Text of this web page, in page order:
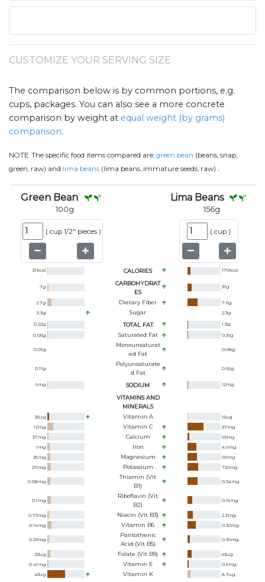
CUSTOMIZE YOUR SERVING SIZE
The comparison below is by common portions, e.g.
cups, packages. You can also see a more concrete
comparison by weight at equal weight (by grams)
comparison.
NOTE: The specific food items compared are: green bean (beans, snap,
green, raw) and lima beans (lima beans, immature seeds, raw) .
Green Bean
100g
( cup 1/2" pieces )
Lima Beans
156g
( cup )
31 kcal CALORIES 176kcal
7g
CARBOHYDRAT
ES
31g
2.7g Dietary Fiber 7.6g
3.3g Sugar 2.3g
0.22g TOTAL FAT 1.3g
0.05g Saturated Fat 0.31g
0.01g
Monounsaturat
Ed Fat
0.08g
0.11g
Polyunsaturate
D Fat
0.65g
6mg SODIUM 12mg
VITAMINS AND
MINERALS
35ug Vitamin A 16ug
12mg Vitamin C 37mg
37mg Calcium 53mg
1 mg Iron 4.9mg
25mg Magnesium 90mg
211 mg Potassium 729mg
0.08mg
Thiamin (Vit
B1)
0.34mg
0.1 mg
Riboflavin (Vit
B2)
0.16mg
0.73mg Niacin (Vit B3) 2.3mg
0.14mg Vitamin B6 0.32mg
0.23mg
Pantothenic
Acid (Vit B5)
0.39mg
33ug Folate (Vit B9) 53ug
0.41 mg Vitamin E 0.5mg
43ug Vitamin K 8.7ug